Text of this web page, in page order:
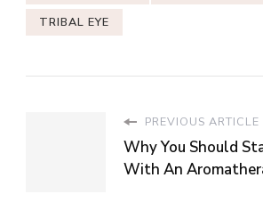
TRIBAL EYE
PREVIOUS ARTICLE
Why You Should
With An